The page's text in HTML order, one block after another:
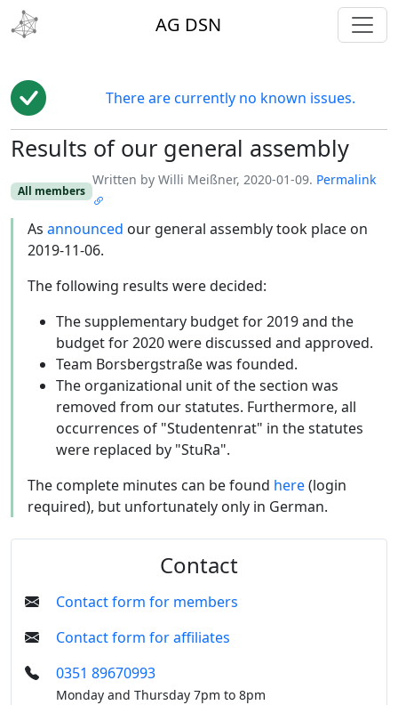
AG DSN
There are currently no known issues.
Edit
Results of our general assembly
All members
Written by Willi Meißner, 2020-01-09. Permalink
As announced our general assembly took place on
2019-11-06.
The following results were decided:
The supplementary budget for 2019 and the
budget for 2020 were discussed and approved.
Team Borsbergstraße was founded.
The organizational unit of the section was
removed from our statutes. Furthermore, all
occurrences of "Studentenrat" in the statutes
were replaced by "StuRa".
The complete minutes can be found here(login
required), but unfortunately only in German.
Contact
Contact form for members
Contact form for affiliates
0351 89670993
Monday and Thursday 7pm to 8pm